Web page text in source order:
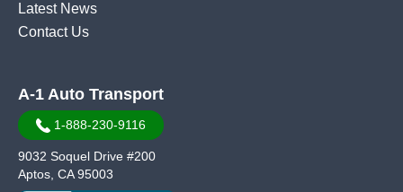
Latest News
Contact Us
A-1 Auto Transport
1-888-230-9116
9032 Soquel Drive #200
Aptos, CA 95003